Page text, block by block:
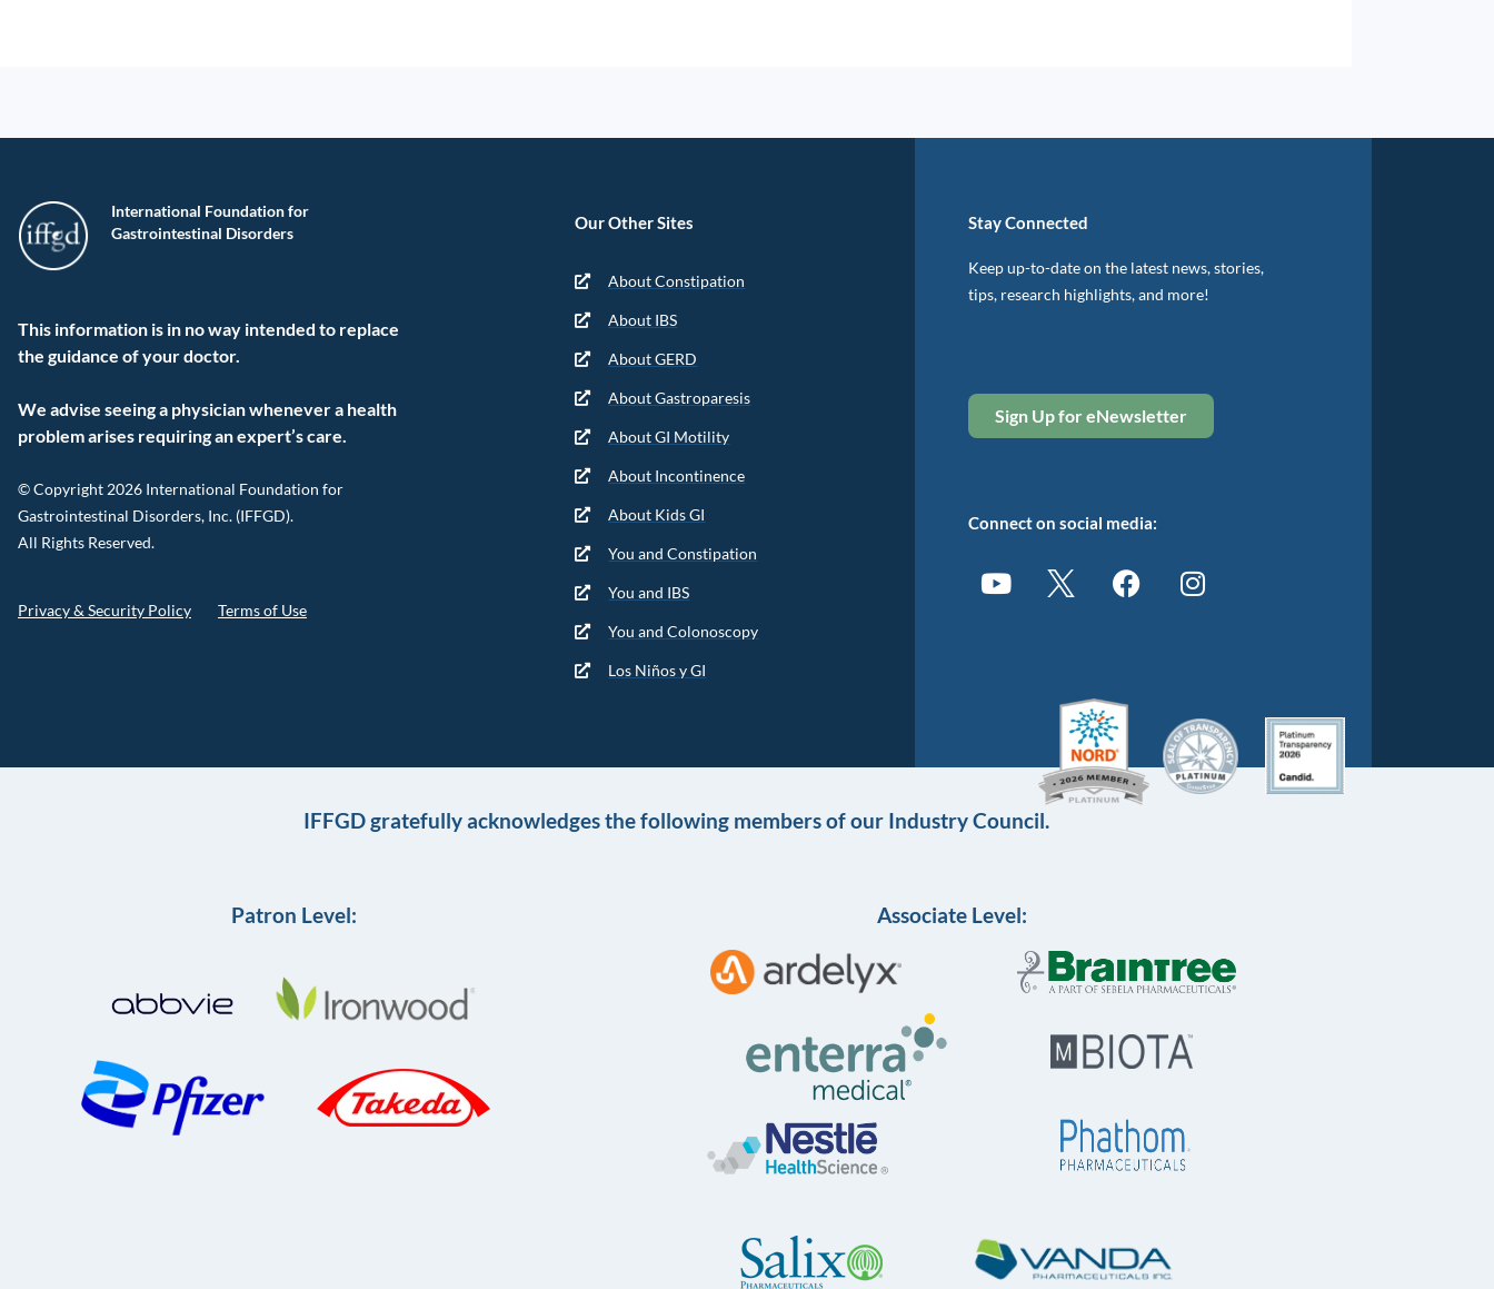
International Foundation for
Gastrointestinal Disorders
This information is in no way intended to replace
the guidance of your doctor.
We advise seeing a physician whenever a health
problem arises requiring an expert’s care.
© Copyright 2026 International Foundation for
Gastrointestinal Disorders, Inc. (IFFGD).
All Rights Reserved.
Privacy & Security Policy Terms of Use
Our Other Sites
About Constipation
About IBS
About GERD
About Gastroparesis
About GI Motility
About Incontinence
About Kids GI
You and Constipation
You and IBS
You and Colonoscopy
Los Niños y GI
Stay Connected
Keep up-to-date on the latest news, stories,
tips, research highlights, and more!
Sign Up for eNewsletter
Connect on social media:
IFFGD gratefully acknowledges the following members of our Industry Council.
Patron Level: Associate Level: